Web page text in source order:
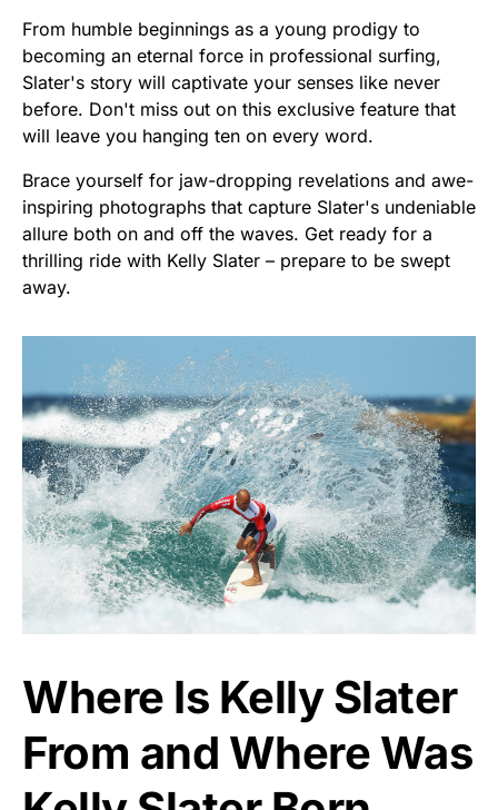
From humble beginnings as a young prodigy to
becoming an eternal force in professional surfing,
Slater's story will captivate your senses like never
before. Don't miss out on this exclusive feature that
will leave you hanging ten on every word.
Brace yourself for jaw-dropping revelations and awe-
inspiring photographs that capture Slater's undeniable
allure both on and off the waves. Get ready for a
thrilling ride with Kelly Slater – prepare to be swept
away.
Where Is Kelly Slater
From and Where Was